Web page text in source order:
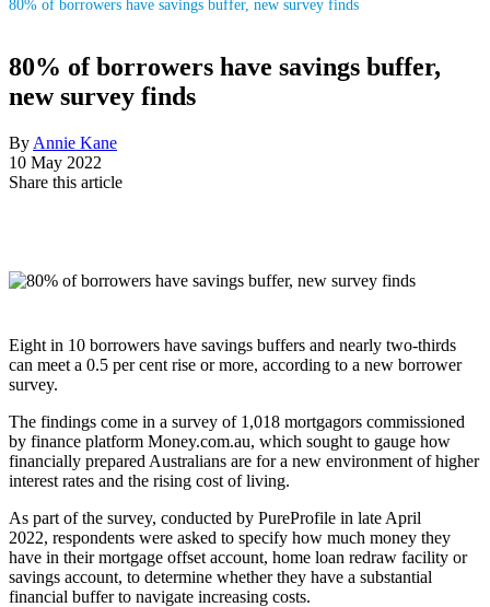
80% of borrowers have savings buffer, new survey finds
80% of borrowers have savings buffer,
new survey finds
By Annie Kane
10 May 2022
Share this article
Eight in 10 borrowers have savings buffers and nearly two-thirds
can meet a 0.5 per cent rise or more, according to a new borrower
survey.
The findings come in a survey of 1,018 mortgagors commissioned
by finance platform Money.com.au, which sought to gauge how
financially prepared Australians are for a new environment of higher
interest rates and the rising cost of living.
As part of the survey, conducted by PureProfile in late April
2022, respondents were asked to specify how much money they
have in their mortgage offset account, home loan redraw facility or
savings account, to determine whether they have a substantial
financial buffer to navigate increasing costs.